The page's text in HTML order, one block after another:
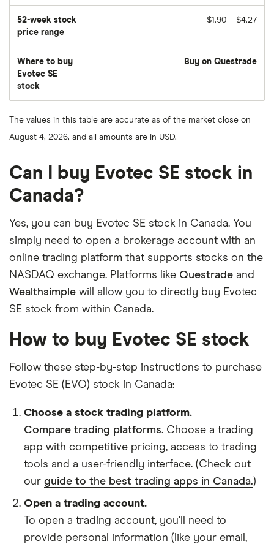
number
stocks
traded
during
the
day
52-week stock
price range
$1.90 – $4.27
Where to buy
Evotec SE
stock
Buy on Questrade
The values in this table are accurate as of the market close on
August 4, 2026, and all amounts are in USD.
Can I buy Evotec SE stock in
Canada?
Yes, you can buy Evotec SE stock in Canada. You
simply need to open a brokerage account with an
online trading platform that supports stocks on the
NASDAQ exchange. Platforms like Questrade and
Wealthsimple will allow you to directly buy Evotec
SE stock from within Canada.
How to buy Evotec SE stock
Follow these step-by-step instructions to purchase
Evotec SE (EVO) stock in Canada:
Choose a stock trading platform.
Compare trading platforms. Choose a trading
app with competitive pricing, access to trading
tools and a user-friendly interface. (Check out
our guide to the best trading apps in Canada.)
Open a trading account.
To open a trading account, you'll need to
provide personal information (like your email,